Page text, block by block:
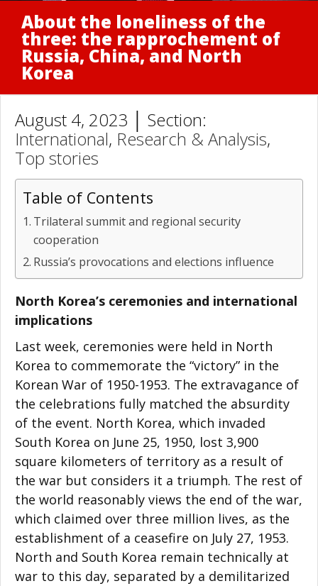
About the loneliness of the
three: the rapprochement of
Russia, China, and North
Korea
August 4, 2023 │ Section:
International, Research & Analysis,
Top stories
Table of Contents
Trilateral summit and regional security
cooperation
Russia’s provocations and elections influence
North Korea’s ceremonies and international
implications
Last week, ceremonies were held in North
Korea to commemorate the “victory” in the
Korean War of 1950-1953. The extravagance of
the celebrations fully matched the absurdity
of the event. North Korea, which invaded
South Korea on June 25, 1950, lost 3,900
square kilometers of territory as a result of
the war but considers it a triumph. The rest of
the world reasonably views the end of the war,
which claimed over three million lives, as the
establishment of a ceasefire on July 27, 1953.
North and South Korea remain technically at
war to this day, separated by a demilitarized